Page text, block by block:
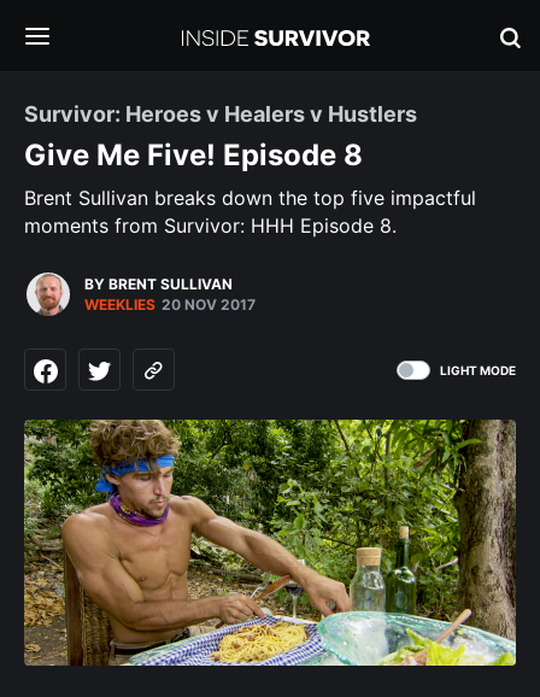
Survivor: Heroes v Healers v Hustlers
Give Me Five! Episode 8
Brent Sullivan breaks down the top five impactful
moments from Survivor: HHH Episode 8.
BY BRENT SULLIVAN
WEEKLIES 20 NOV 2017
LIGHT MODE